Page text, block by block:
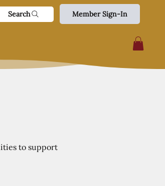
Search Member Sign-In
to support